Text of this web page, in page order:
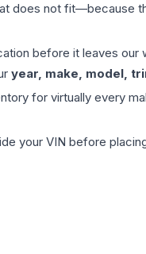
does not fit—because
before it leaves
year, make, model,
for virtually every
your VIN before